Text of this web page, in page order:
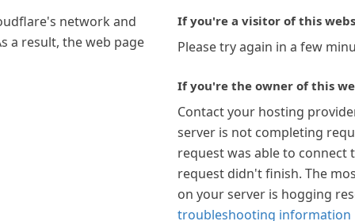
network and
a result, the web page
If you're a visitor of this
Please try again in a few
If you're the owner of this
Contact your hosting
server is not completing
request was able to connect
request didn't finish. The
on your server is hogging
troubleshooting information